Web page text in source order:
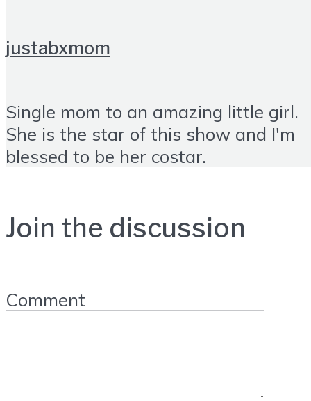
justabxmom
Single mom to an amazing little girl.
She is the star of this show and I'm
blessed to be her costar.
Join the discussion
Comment